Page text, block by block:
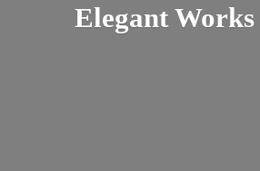
Elegant Works